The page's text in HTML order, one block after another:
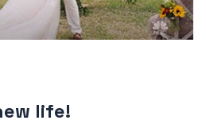
life!